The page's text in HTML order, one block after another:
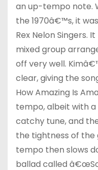
an up-tempo note.
the 1970â€™s, it
Rex Nelon Singers.
mixed group
off very well.
clear, giving the
How Amazing Is
tempo, albeit with a
catchy tune, and
the tightness of
tempo then slows
ballad called